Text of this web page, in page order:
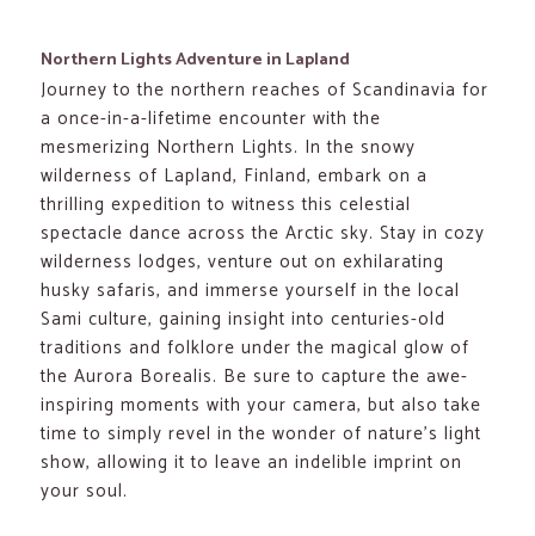
Northern Lights Adventure in Lapland
Journey to the northern reaches of Scandinavia for
a once-in-a-lifetime encounter with the
mesmerizing Northern Lights. In the snowy
wilderness of Lapland, Finland, embark on a
thrilling expedition to witness this celestial
spectacle dance across the Arctic sky. Stay in cozy
wilderness lodges, venture out on exhilarating
husky safaris, and immerse yourself in the local
Sami culture, gaining insight into centuries-old
traditions and folklore under the magical glow of
the Aurora Borealis. Be sure to capture the awe-
inspiring moments with your camera, but also take
time to simply revel in the wonder of nature’s light
show, allowing it to leave an indelible imprint on
your soul.